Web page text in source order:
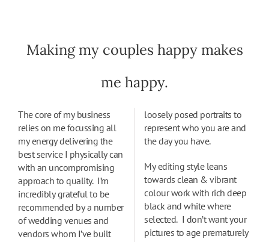
Making my couples happy makes
me happy.
The core of my business
relies on me focussing all
my energy delivering the
best service I physically can
with an uncompromising
approach to quality. I’m
incredibly grateful to be
recommended by a number
of wedding venues and
vendors whom I’ve built
loosely posed portraits to
represent who you are and
the day you have.
My editing style leans
towards clean & vibrant
colour work with rich deep
black and white where
selected. I don’t want your
pictures to age prematurely